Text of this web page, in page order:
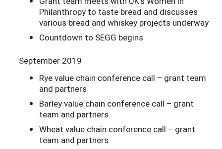
Philanthropy to taste bread and discusses
various bread and whiskey projects underway
Countdown to SEGG begins
September 2019
Rye value chain conference call – grant team
and partners
Barley value chain conference call – grant
team and partners
Wheat value chain conference call – grant
team and partners